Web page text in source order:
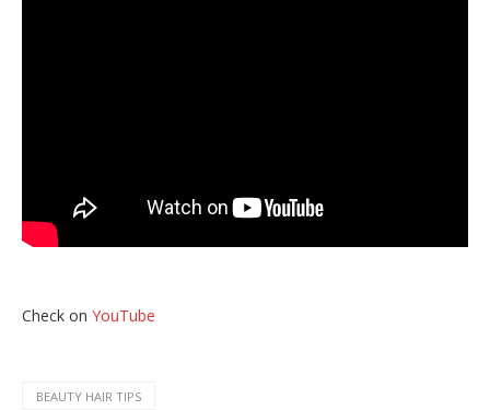
Check on YouTube
BEAUTY HAIR TIPS